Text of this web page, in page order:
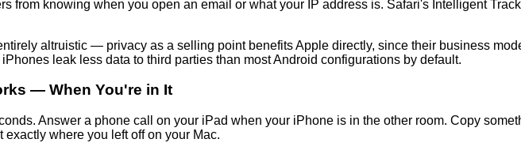
from knowing when you open an email or what your IP address is. Safari's Intelligent
altruistic — privacy as a selling point benefits Apple directly, since their business
leak less data to third parties than most Android configurations by default.
— When You're in It
Answer a phone call on your iPad when your iPhone is in the other room. Copy
where you left off on your Mac.